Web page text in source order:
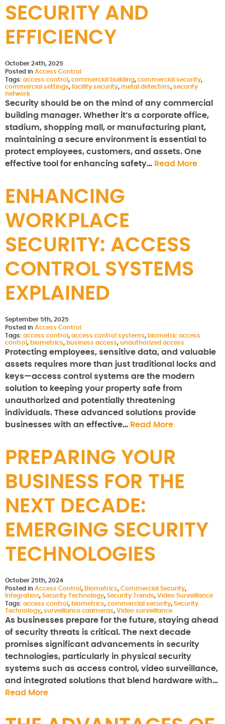
SECURITY AND
EFFICIENCY
October 24th, 2025
Posted in Access Control
Tags: access control , commercial building, commercial security,
commercial settings, facility security, metal detectors, security
network
Security should be on the mind of any commercial
building manager. Whether it’s a corporate office,
stadium, shopping mall, or manufacturing plant,
maintaining a secure environment is essential to
protect employees, customers, and assets. One
effective tool for enhancing safety… Read More
ENHANCING
WORKPLACE
SECURITY: ACCESS
CONTROL SYSTEMS
EXPLAINED
September 5th, 2025
Posted in Access Control
Tags: access control , access control systems, biometric access
control , biometrics, business access, unauthorized access
Protecting employees, sensitive data, and valuable
assets requires more than just traditional locks and
keys—access control systems are the modern
solution to keeping your property safe from
unauthorized and potentially threatening
individuals. These advanced solutions provide
businesses with an effective… Read More
PREPARING YOUR
BUSINESS FOR THE
NEXT DECADE:
EMERGING SECURITY
TECHNOLOGIES
October 25th, 2024
Posted in Access Control , Biometrics, Commercial Security,
Integration, Security Technology, Security Trends, Video Surveillance
Tags: access control , biometrics, commercial security, Security
Technology, surveillance caameras, Video surveillance
As businesses prepare for the future, staying ahead
of security threats is critical. The next decade
promises significant advancements in security
technologies, particularly in physical security
systems such as access control, video surveillance,
and integrated solutions that blend hardware with…
Read More